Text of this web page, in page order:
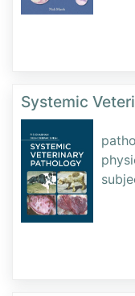
Systemic